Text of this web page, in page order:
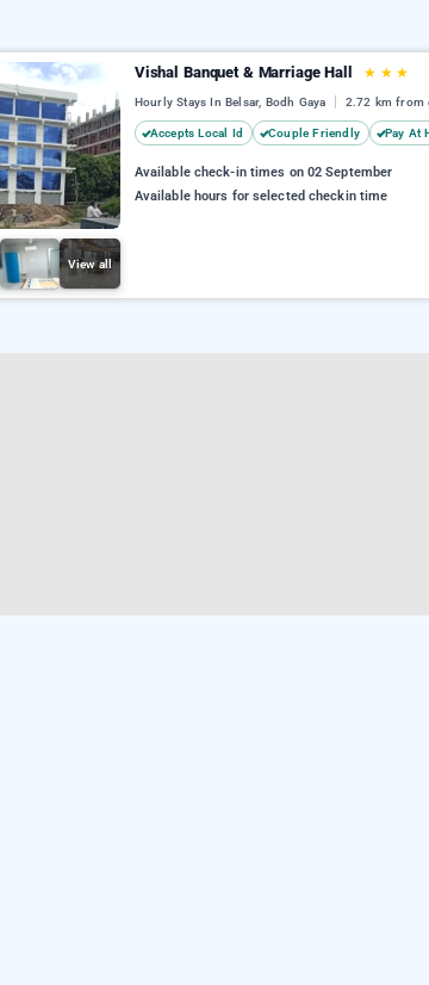
View all
Vishal Banquet & Marriage Hall ★ ★ ★
Hourly Stays In Belsar, Bodh Gaya 2.72 km from
Accepts Local Id Couple Friendly Pay At
Available check-in times on 02 September
Available hours for selected checkin time